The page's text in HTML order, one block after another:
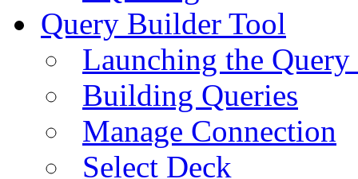
Query Builder Tool
Launching the
Building Queries
Manage Connection
Select Deck